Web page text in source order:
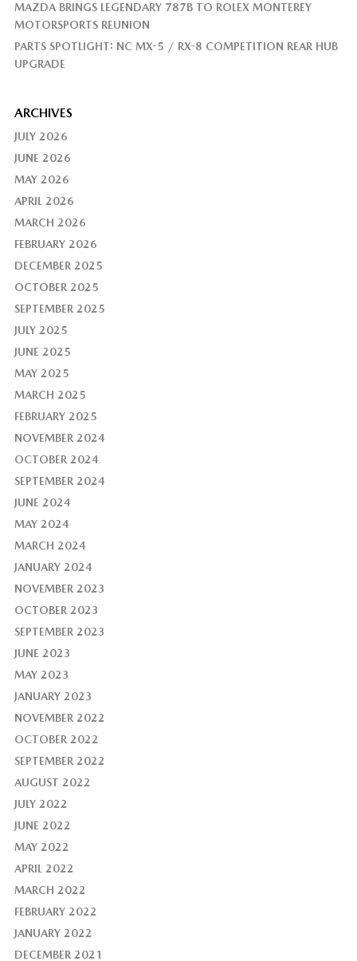
MAZDA BRINGS LEGENDARY 787B TO ROLEX MONTEREY
MOTORSPORTS REUNION
PARTS SPOTLIGHT: NC MX-5 / RX-8 COMPETITION REAR HUB
UPGRADE
ARCHIVES
JULY 2026
JUNE 2026
MAY 2026
APRIL 2026
MARCH 2026
FEBRUARY 2026
DECEMBER 2025
OCTOBER 2025
SEPTEMBER 2025
JULY 2025
JUNE 2025
MAY 2025
MARCH 2025
FEBRUARY 2025
NOVEMBER 2024
OCTOBER 2024
SEPTEMBER 2024
JUNE 2024
MAY 2024
MARCH 2024
JANUARY 2024
NOVEMBER 2023
OCTOBER 2023
SEPTEMBER 2023
JUNE 2023
MAY 2023
JANUARY 2023
NOVEMBER 2022
OCTOBER 2022
SEPTEMBER 2022
AUGUST 2022
JULY 2022
JUNE 2022
MAY 2022
APRIL 2022
MARCH 2022
FEBRUARY 2022
JANUARY 2022
DECEMBER 2021